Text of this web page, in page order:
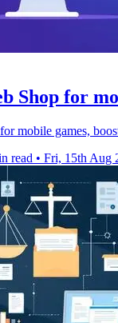
Shop for
mobile games,
read • Fri, 15th Aug